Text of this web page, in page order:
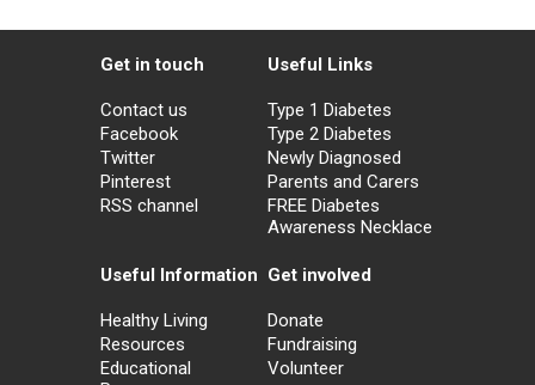
Get in touch
Contact us
Facebook
Twitter
Pinterest
RSS channel
Useful Links
Type 1 Diabetes
Type 2 Diabetes
Newly Diagnosed
Parents and Carers
FREE Diabetes
Awareness Necklace
Useful Information
Healthy Living
Resources
Educational
Get involved
Donate
Fundraising
Volunteer